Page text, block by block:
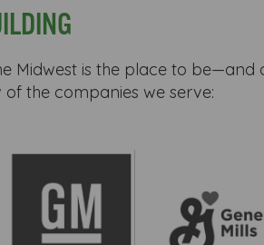
Midwest is the place to be—and
of the companies we serve: